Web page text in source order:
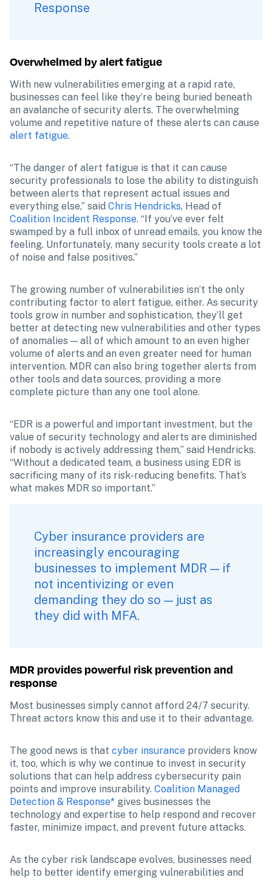
Response
Overwhelmed by alert fatigue
With new vulnerabilities emerging at a rapid rate,
businesses can feel like they’re being buried beneath
an avalanche of security alerts. The overwhelming
alert fatigue.
“The danger of alert fatigue is that it can cause
security professionals to lose the ability to distinguish
between alerts that represent actual issues and
everything else,” said Chris Hendricks
Coalition Incident Response. “If you’ve ever felt
swamped by a full inbox of unread emails, you know the
feeling. Unfortunately, many security tools create a lot
of noise and false positives.”
The growing number of vulnerabilities isn’t the only
contributing factor to alert fatigue, either. As security
tools grow in number and sophistication, they’ll get
better at detecting new vulnerabilities and other types
of anomalies — all of which amount to an even higher
volume of alerts and an even greater need for human
intervention. MDR can also bring together alerts from
other tools and data sources, providing a more
complete picture than any one tool alone.
“EDR is a powerful and important investment, but the
value of security technology and alerts are diminished
if nobody is actively addressing them,” said Hendricks.
“Without a dedicated team, a business using EDR is
sacrificing many of its risk-reducing benefits. That’s
what makes MDR so important.”
Cyber insurance providers are
increasingly encouraging
businesses to implement MDR — if
not incentivizing or even
demanding they do so — just as
they did with MFA.
MDR provides powerful risk prevention and
response
Most businesses simply cannot afford 24/7 security.
Threat actors know this and use it to their advantage.
The good news is that cyber insurance providers know
it, too, which is why we continue to invest in security
solutions that can help address cybersecurity pain
points and improve insurability. Coalition Managed
Detection & Response* gives businesses the
technology and expertise to help respond and recover
faster, minimize impact, and prevent future attacks.
As the cyber risk landscape evolves, businesses need
help to better identify emerging vulnerabilities and